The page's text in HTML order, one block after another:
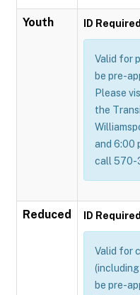
Youth ID Required
Valid for
be pre-
Please
the
and 6:00
call 570-
Reduced ID Required
Valid for
be pre-